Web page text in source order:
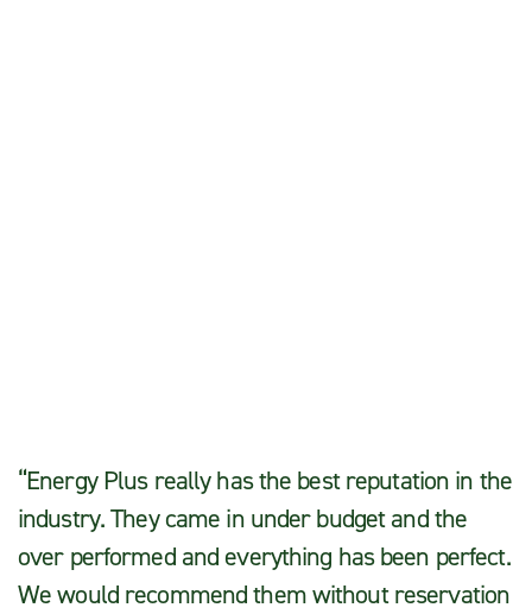
“Energy Plus really has the best reputation in the
industry. They came in under budget and the
over performed and everything has been perfect.
We would recommend them without reservation